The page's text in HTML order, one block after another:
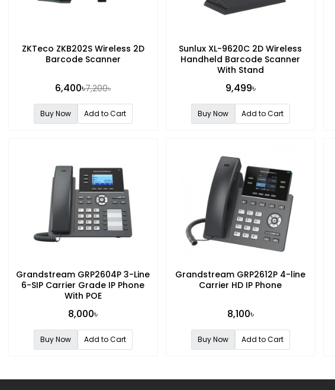
ZKTeco ZKB202S Wireless 2D
Barcode Scanner
6,400৳7,200৳
Buy Now Add to Cart
Sunlux XL-9620C 2D Wireless
Handheld Barcode Scanner
With Stand
9,499৳
Buy Now Add to Cart
Grandstream GRP2604P 3-Line
6-SIP Carrier Grade IP Phone
With POE
8,000৳
Buy Now Add to Cart
Grandstream GRP2612P 4-line
Carrier HD IP Phone
8,100৳
Buy Now Add to Cart